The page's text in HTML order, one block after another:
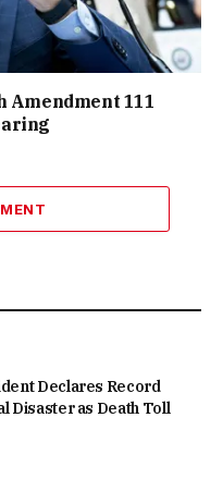
Amendment 111
Declares Record
Disaster as Death Toll